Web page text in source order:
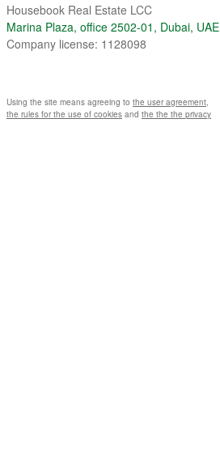
Housebook Real Estate LCC
Marina Plaza, office 2502-01, Dubai, UAE
Company license: 1128098
Using the site means agreeing to the user agreement,
the rules for the use of cookies and the the the privacy